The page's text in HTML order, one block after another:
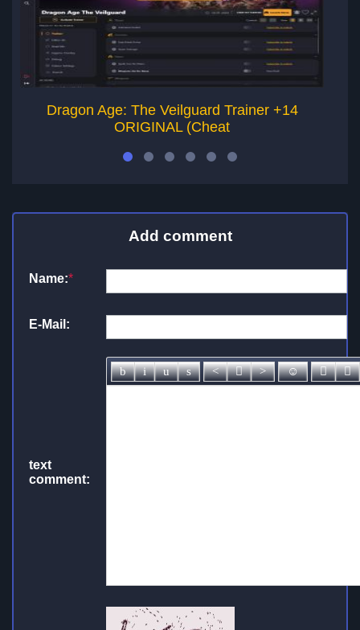
Dragon Age: The Veilguard Trainer +14
ORIGINAL (Cheat
Add comment
Name:*
E-Mail:
text
comment: